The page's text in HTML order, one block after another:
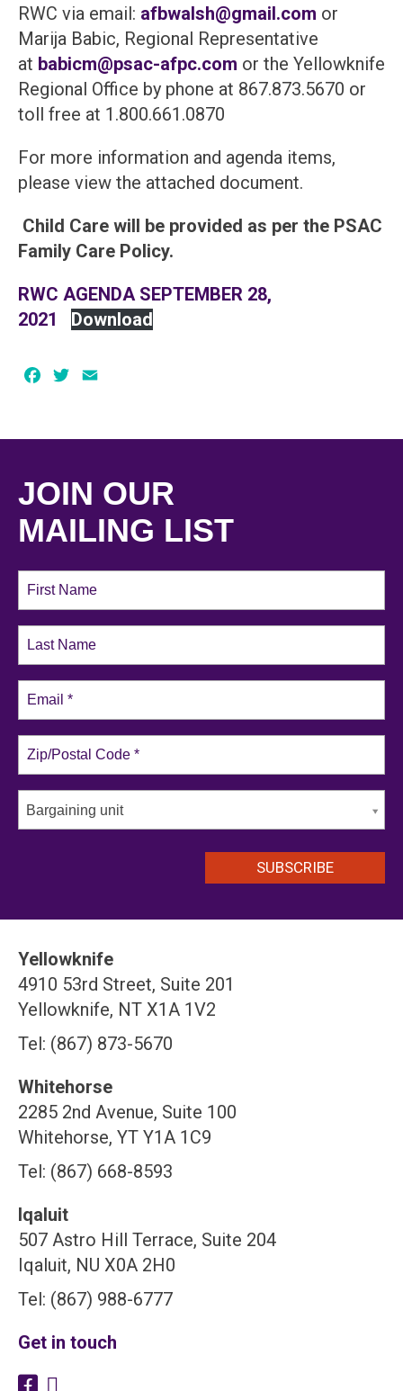
RWC via email: afbwalsh@gmail.com or
Marija Babic, Regional Representative
at babicm@psac-afpc.com or the Yellowknife
Regional Office by phone at 867.873.5670 or
toll free at 1.800.661.0870
For more information and agenda items,
please view the attached document.
Child Care will be provided as per the PSAC
Family Care Policy.
RWC AGENDA SEPTEMBER 28,
2021
Download
Facebook
Twitter
JOIN OUR
MAILING LIST
Bargaining unit
Yellowknife
4910 53rd Street, Suite 201
Yellowknife, NT X1A 1V2
Tel: (867) 873-5670
Whitehorse
2285 2nd Avenue, Suite 100
Whitehorse, YT Y1A 1C9
Tel: (867) 668-8593
Iqaluit
507 Astro Hill Terrace, Suite 204
Iqaluit, NU X0A 2H0
Tel: (867) 988-6777
Get in touch